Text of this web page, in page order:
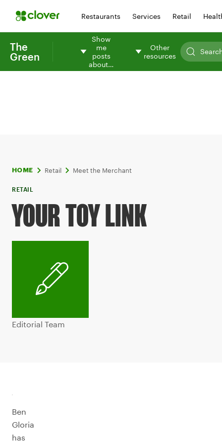
Restaurants Services Retail
The
Green
Show
me
posts
about…
Other
resources
HOME Retail Meet the Merchant
RETAIL
YOUR TOY LINK
Editorial Team
Ben
Gloria
has